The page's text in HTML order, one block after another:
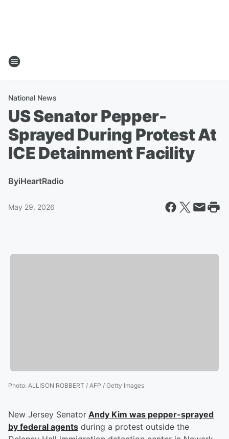
National News
US Senator Pepper-
Sprayed During Protest At
ICE Detainment Facility
ByiHeartRadio
May 29, 2026
Photo: ALLISON ROBBERT / AFP / Getty Images
New Jersey Senator Andy Kim was pepper-sprayed
by federal agents during a protest outside the